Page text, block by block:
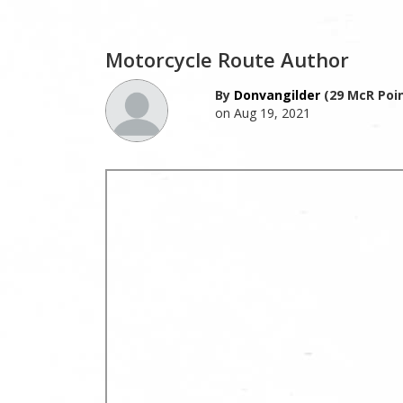
Motorcycle Route Author
By Donvangilder(29 McR
on Aug 19, 2021